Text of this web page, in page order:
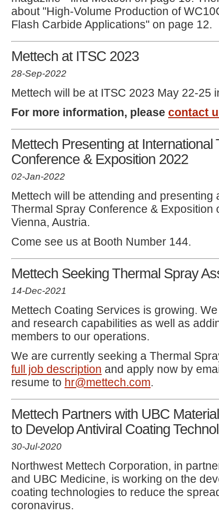
about "High-Volume Production of
Flash Carbide Applications" on page 12.
Mettech at ITSC 2023
28-Sep-2022
Mettech will be at ITSC 2023 May 22-25
For more information, please contact
Mettech Presenting at International
Conference & Exposition 2022
02-Jan-2022
Mettech will be attending and presenting
Thermal Spray Conference & Exposition
Vienna, Austria.
Come see us at Booth Number 144.
Mettech Seeking Thermal Spray
14-Dec-2021
Mettech Coating Services is growing.
and research capabilities as well as
members to our operations.
We are currently seeking a Thermal
full job description and apply now by
resume to hr@mettech.com.
Mettech Partners with UBC
to Develop Antiviral Coating
30-Jul-2020
Northwest Mettech Corporation, in
and UBC Medicine, is working on the
coating technologies to reduce the
coronavirus.